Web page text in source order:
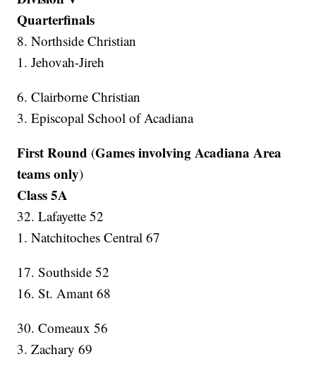
Quarterfinals
8. Northside Christian
1. Jehovah-Jireh
6. Clairborne Christian
3. Episcopal School of Acadiana
First Round (Games involving Acadiana Area
teams only)
Class 5A
32. Lafayette 52
1. Natchitoches Central 67
17. Southside 52
16. St. Amant 68
30. Comeaux 56
3. Zachary 69